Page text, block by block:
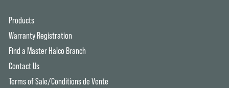
Products
Warranty Registration
Find a Master Halco Branch
Contact Us
Terms of Sale/Conditions de Vente